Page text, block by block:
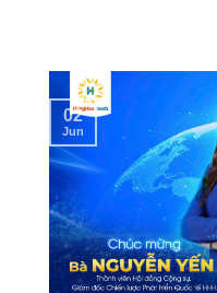
02
Jun